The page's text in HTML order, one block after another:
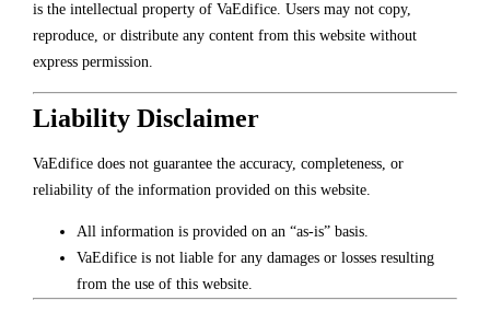
is the intellectual property of VaEdifice. Users may not copy,
reproduce, or distribute any content from this website without
express permission.
Liability Disclaimer
VaEdifice does not guarantee the accuracy, completeness, or
reliability of the information provided on this website.
All information is provided on an “as-is” basis.
VaEdifice is not liable for any damages or losses resulting
from the use of this website.